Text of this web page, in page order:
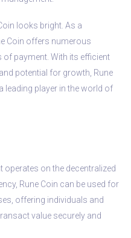
looks bright. As a
Coin offers numerous
payment. With its efficient
potential for growth, Rune
leading player in the world of
operates on the decentralized
Rune Coin can be used for
offering individuals and
value securely and